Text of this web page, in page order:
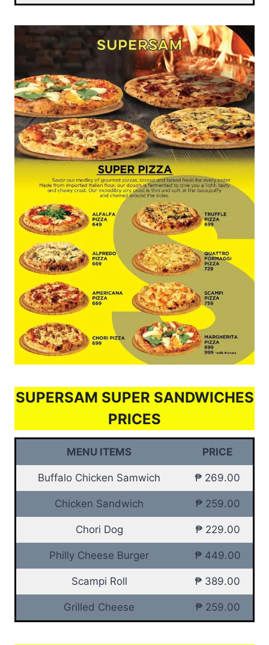
SUPERSAM SUPER SANDWICHES
PRICES
MENU ITEMS PRICE
Buffalo Chicken Samwich ₱ 269.00
Chicken Sandwich ₱ 259.00
Chori Dog ₱ 229.00
Philly Cheese Burger ₱ 449.00
Scampi Roll ₱ 389.00
Grilled Cheese ₱ 259.00